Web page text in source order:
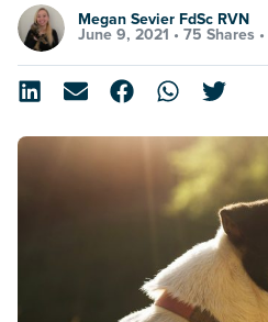
Megan Sevier FdSc RVN
June 9, 2021 • 75 Shares •